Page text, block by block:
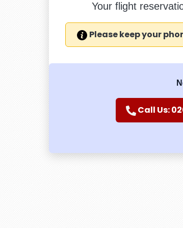
Your flight
Please keep your
Call Us: